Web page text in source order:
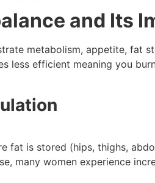
and Its
metabolism, appetite, fat
less efficient meaning you
fat is stored (hips, thighs,
many women experience